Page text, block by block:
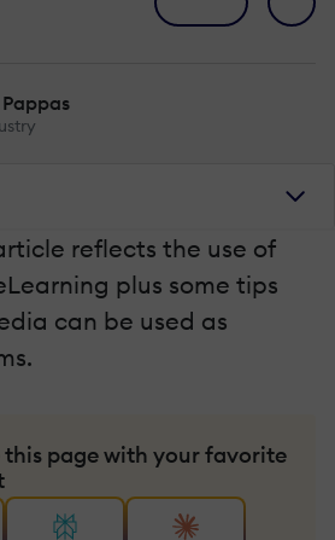
reflects the use of
plus some tips
can be used as
this page with your favorite